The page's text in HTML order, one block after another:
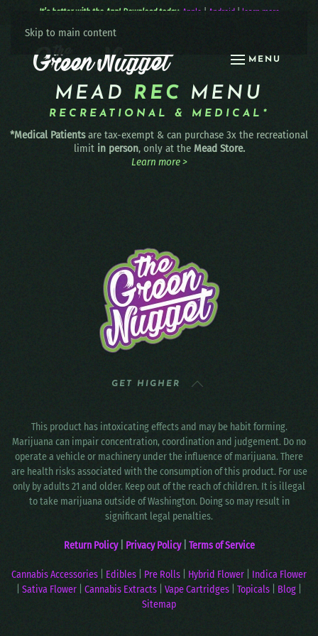
Skip to main content
MENU
It’s better with the App! Download today: Apple | Android| learn more
MEAD REC MENU
RECREATIONAL & MEDICAL*
*Medical Patientsare tax-exempt & can purchase 3x the recreational
limit in person, only at the Mead Store.
Learn more >
GET HIGHER
This product has intoxicating effects and may be habit forming.
Marijuana can impair concentration, coordination and judgement. Do no
operate a vehicle or machinery under the influence of marijuana. There
are health risks associated with the consumption of this product. For use
only by adults 21 and older. Keep out of the reach of children. It is illegal
to take marijuana outside of Washington. Doing so may result in
significant legal penalties.
Return Policy Privacy Policy| Terms of Service
Cannabis Accessories Edibles Pre Rolls Hybrid Flower
Indica Flower
Sativa Flower Cannabis Extracts Vape Cartridges Topicals Blog
Sitemap